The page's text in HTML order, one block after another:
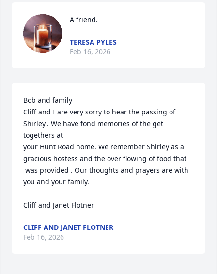
A friend.
TERESA PYLES
Feb 16, 2026
Bob and family
Cliff and I are very sorry to hear the passing of
Shirley.. We have fond memories of the get
togethers at
your Hunt Road home. We remember Shirley as a
gracious hostess and the over flowing of food that
you and your family.
Cliff and Janet Flotner
CLIFF AND JANET FLOTNER
Feb 16, 2026